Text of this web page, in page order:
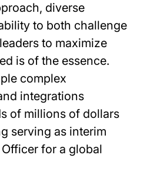
diverse
to both challenge
to maximize
is of the essence.
complex
integrations
of millions of dollars
serving as interim
for a global